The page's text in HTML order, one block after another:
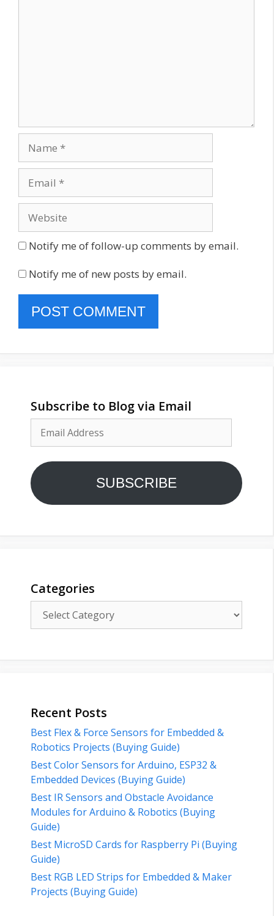
Notify me of follow-up comments by email.
Notify me of new posts by email.
Subscribe to Blog via Email
Address
SUBSCRIBE
Categories
Recent Posts
Best Flex & Force Sensors for Embedded &
Robotics Projects (Buying Guide)
Best Color Sensors for Arduino, ESP32 &
Embedded Devices (Buying Guide)
Best IR Sensors and Obstacle Avoidance
Modules for Arduino & Robotics (Buying
Guide)
Best MicroSD Cards for Raspberry Pi (Buying
Guide)
Best RGB LED Strips for Embedded & Maker
Projects (Buying Guide)